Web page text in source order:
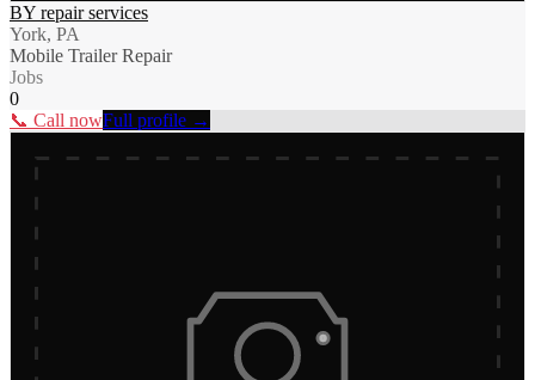
BY repair services
York, PA
Mobile Trailer Repair
Jobs
0
📞 Call nowFull profile →